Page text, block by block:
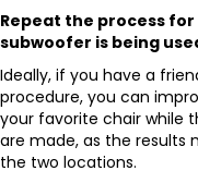
Repeat the process
subwoofer is being
Ideally, if you have a
procedure, you can
your favorite chair while
are made, as the results
the two locations.